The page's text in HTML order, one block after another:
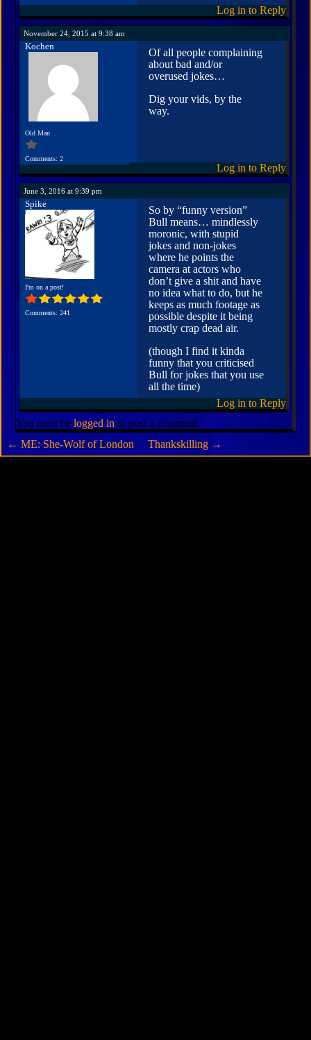
Log in to Reply
November 24, 2015 at 9:38 am
Kochen
Old Man
Comments: 2
Of all people complaining
about bad and/or
overused jokes…
Dig your vids, by the
way.
Log in to Reply
June 3, 2016 at 9:39 pm
Spike
I'm on a post!
Comments: 241
So by “funny version”
Bull means… mindlessly
moronic, with stupid
jokes and non-jokes
where he points the
camera at actors who
don’t give a shit and have
no idea what to do, but he
keeps as much footage as
possible despite it being
mostly crap dead air.
(though I find it kinda
funny that you criticised
Bull for jokes that you use
all the time)
Log in to Reply
You must be logged in to post a comment.
← ME: She-Wolf of London Thankskilling →